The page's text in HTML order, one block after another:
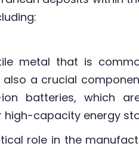
metal that is
also a crucial
ion batteries, which
high-capacity energy
role in the